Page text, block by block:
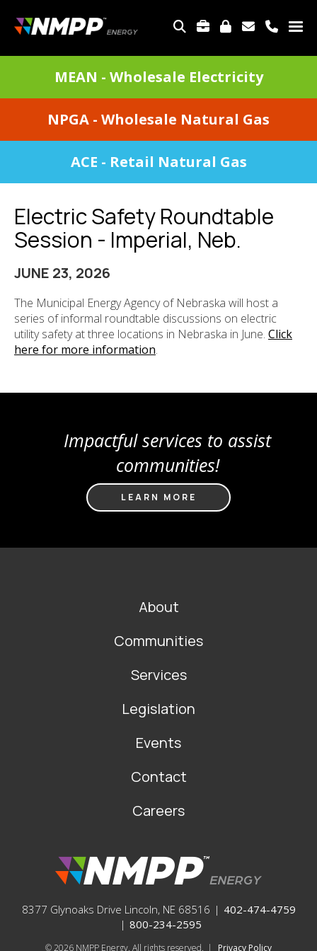
main
content
TOP
MEAN - Wholesale Electricity
NPGA - Wholesale Natural Gas
ACE - Retail Natural Gas
Electric Safety Roundtable
Session - Imperial, Neb.
JUNE 23, 2026
The Municipal Energy Agency of Nebraska will host a
series of informal roundtable discussions on electric
utility safety at three locations in Nebraska in June. Click
here for more information.
Impactful services to assist
communities!
LEARN MORE
About
Communities
Services
Legislation
Events
Contact
Careers
8377 Glynoaks Drive Lincoln, NE 68516 | 402-474-4759
| 800-234-2595
© 2026 NMPP Energy. All rights reserved. | Privacy Policy